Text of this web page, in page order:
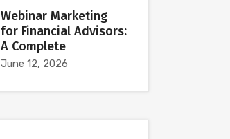
Webinar Marketing
for Financial Advisors:
A Complete
June 12, 2026